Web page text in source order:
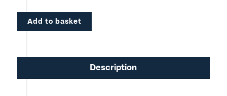
Add to basket
Description